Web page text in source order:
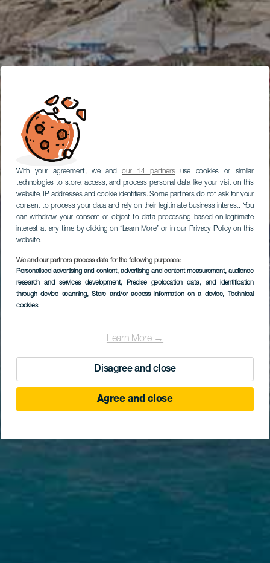
With your agreement, we andour 14 partnersuse cookies or similar
technologies to store, access, and process personal data like your visit on this
website, IP addresses and cookie identifiers. Some partners do not ask for your
consent to process your data and rely on their legitimate business interest. You
can withdraw your consent or object to data processing based on legitimate
interest at any time by clicking on “Learn More” or in our Privacy Policy on this
website.
We and our partners process data for the following purposes:
Personalised advertising and content, advertising and content measurement, audience
research and services development, Precise geolocation data, and identification
through device scanning, Store and/or access information on a device, Technical
cookies
Learn More →
Disagree and close
Agree and close